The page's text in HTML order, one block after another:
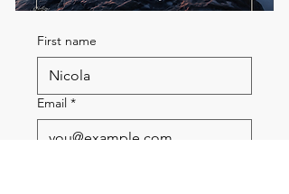
First name
Email *